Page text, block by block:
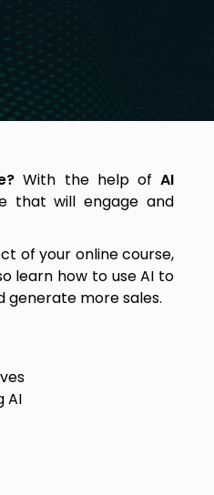
With the help ofAI
that will engage and
of your online course,
learn how to use AI to
generate more sales.
AI